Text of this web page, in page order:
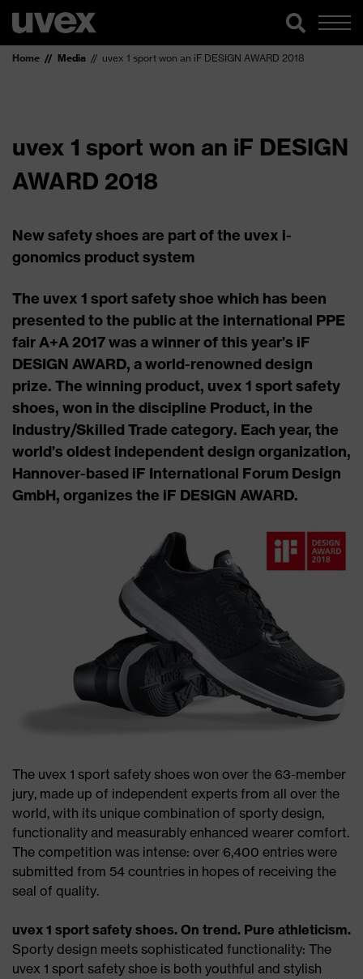
Home Media uvex 1 sport won an iF DESIGN AWARD 2018
uvex 1 sport won an iF DESIGN
AWARD 2018
New safety shoes are part of the uvex i-
gonomics product system
The uvex 1 sport safety shoe which has been
presented to the public at the international PPE
fair A+A 2017 was a winner of this year’s iF
DESIGN AWARD, a world-renowned design
prize. The winning product, uvex 1 sport safety
shoes, won in the discipline Product, in the
Industry/Skilled Trade category. Each year, the
world’s oldest independent design organization,
Hannover-based iF International Forum Design
GmbH, organizes the iF DESIGN AWARD.
The uvex 1 sport safety shoes won over the 63-member
jury, made up of independent experts from all over the
world, with its unique combination of sporty design,
functionality and measurably enhanced wearer comfort.
The competition was intense: over 6,400 entries were
submitted from 54 countries in hopes of receiving the
seal of quality.
uvex 1 sport safety shoes. On trend. Pure athleticism.
Sporty design meets sophisticated functionality: The
uvex 1 sport safety shoe is both youthful and stylish